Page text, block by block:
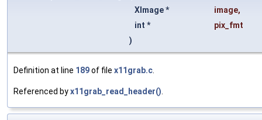
XImage *
image,
int *
pix_fmt
)
Definition at line 189of file x11grab.c
Referenced byx11grab_read_header()